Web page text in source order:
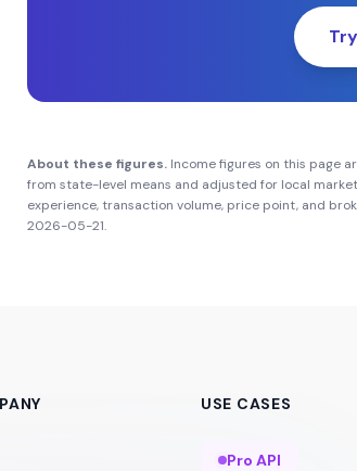
About these figures. Income figures on this page
from state-level means and adjusted for local
experience, transaction volume, price point, and
2026-05-21.
USE CASES
Pro API